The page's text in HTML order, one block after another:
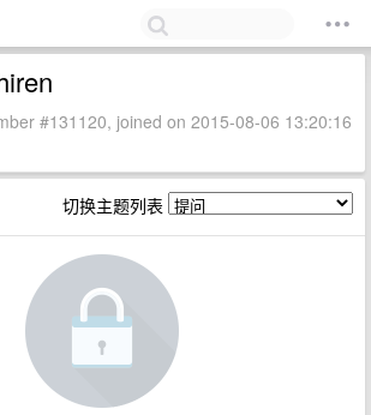
#131120, joined on 2015-08-06 13:20:16
切换主题列表